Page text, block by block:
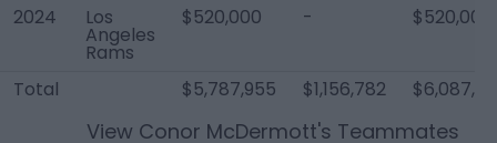
2024 Los
Angeles
Rams
$520,000 - $520,000
Total $5,787,955 $1,156,782
View Conor McDermott's Teammates